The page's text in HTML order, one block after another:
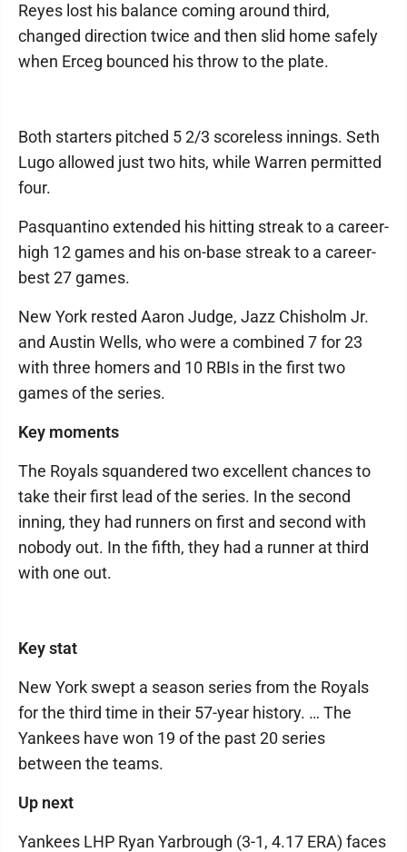
Reyes lost his balance coming around third,
changed direction twice and then slid home safely
when Erceg bounced his throw to the plate.
Both starters pitched 5 2/3 scoreless innings. Seth
Lugo allowed just two hits, while Warren permitted
four.
Pasquantino extended his hitting streak to a career-
high 12 games and his on-base streak to a career-
best 27 games.
New York rested Aaron Judge, Jazz Chisholm Jr.
and Austin Wells, who were a combined 7 for 23
with three homers and 10 RBIs in the first two
games of the series.
Key moments
The Royals squandered two excellent chances to
take their first lead of the series. In the second
inning, they had runners on first and second with
nobody out. In the fifth, they had a runner at third
with one out.
Key stat
New York swept a season series from the Royals
for the third time in their 57-year history. … The
Yankees have won 19 of the past 20 series
between the teams.
Up next
Yankees LHP Ryan Yarbrough (3-1, 4.17 ERA) faces